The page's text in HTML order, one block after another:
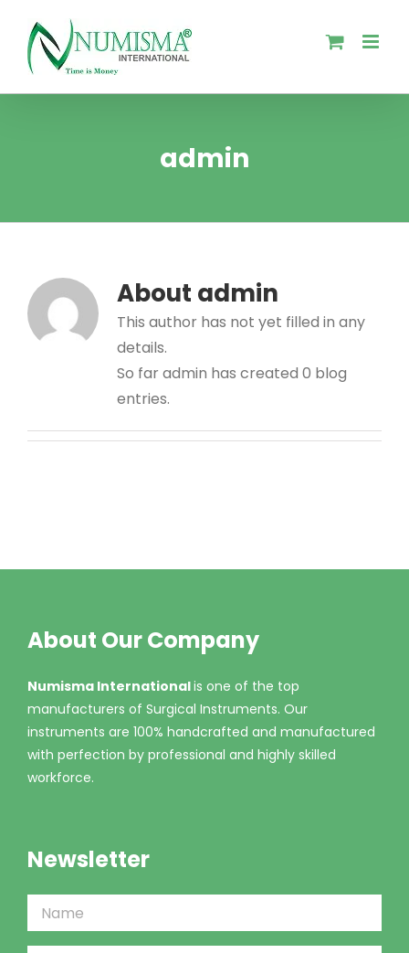
content
admin
About admin
This author has not yet filled in any
details.
So far admin has created 0 blog
entries.
About Our Company
Numisma Internationalis one of the top
manufacturers of Surgical Instruments. Our
instruments are 100% handcrafted and manufactured
with perfection by professional and highly skilled
workforce.
Newsletter